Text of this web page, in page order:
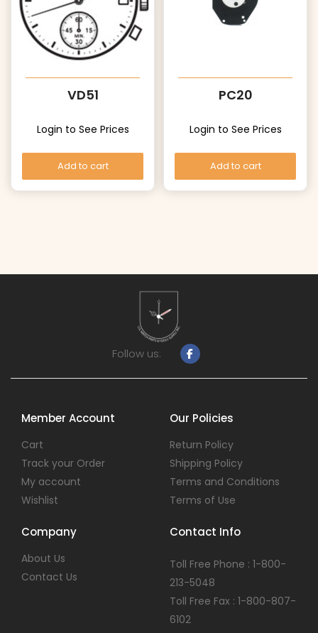
VD51
Login to See Prices
Add to cart
PC20
Login to See Prices
Add to cart
Follow us:
Member Account
Cart
Track your Order
My account
Wishlist
Our Policies
Return Policy
Shipping Policy
Terms and Conditions
Terms of Use
Company
About Us
Contact Us
Contact Info
Toll Free Phone : 1-800-
213-5048
Toll Free Fax : 1-800-807-
6102